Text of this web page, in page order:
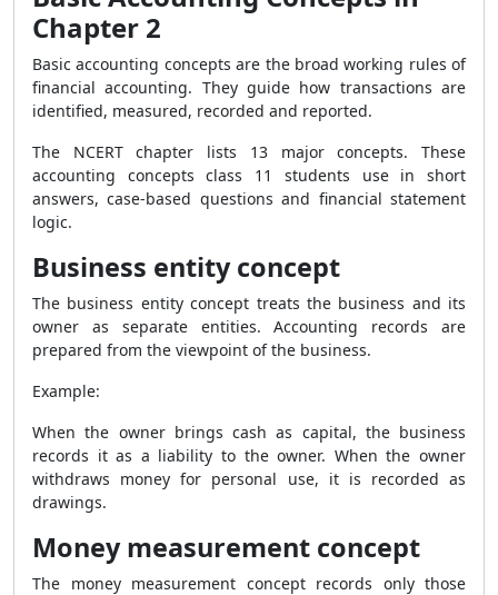
Chapter 2
Basic accounting concepts are the broad working rules of
financial accounting. They guide how transactions are
identified, measured, recorded and reported.
The NCERT chapter lists 13 major concepts. These
accounting concepts class 11 students use in short
answers, case-based questions and financial statement
logic.
Business entity concept
The business entity concept treats the business and its
owner as separate entities. Accounting records are
prepared from the viewpoint of the business.
Example:
When the owner brings cash as capital, the business
records it as a liability to the owner. When the owner
withdraws money for personal use, it is recorded as
drawings.
Money measurement concept
The money measurement concept records only those